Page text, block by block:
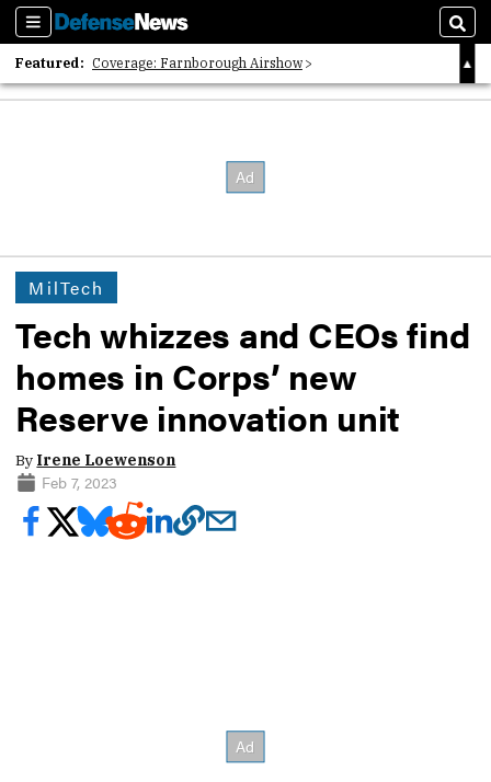
Sections
Featured: Coverage: Farnborough Airshow
2026 Strategic Architects List
MilTech
Tech whizzes and CEOs find
homes in Corps’ new
Reserve innovation unit
By Irene Loewenson
Feb 7, 2023